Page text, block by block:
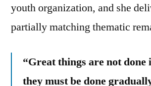
youth organization, and she
partially matching thematic
“Great things are not
they must be done